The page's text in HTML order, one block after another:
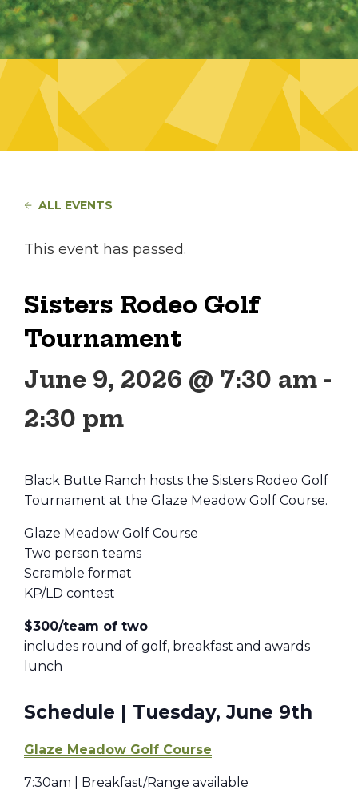
ALL EVENTS
This event has passed.
Sisters Rodeo Golf
Tournament
June 9, 2026 @ 7:30 am -
2:30 pm
Black Butte Ranch hosts the Sisters Rodeo Golf
Tournament at the Glaze Meadow Golf Course.
Glaze Meadow Golf Course
Two person teams
Scramble format
KP/LD contest
$300/team of two
includes round of golf, breakfast and awards
lunch
Schedule | Tuesday, June 9th
Glaze Meadow Golf Course
7:30am | Breakfast/Range available